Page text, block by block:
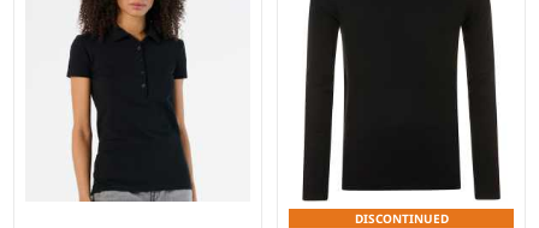
cotton/5% elastane.*
DISCONTINUED